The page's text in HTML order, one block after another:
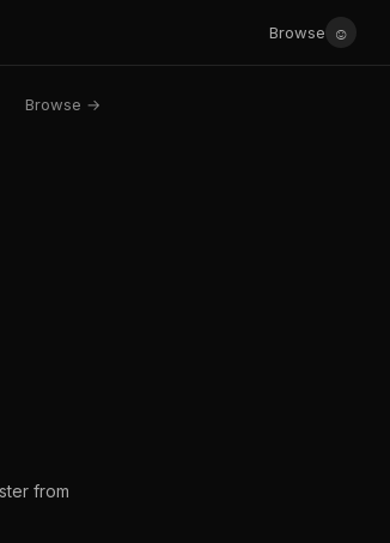
Browse ☺
Browse →
from